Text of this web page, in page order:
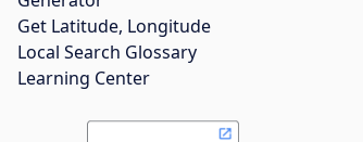
Get Latitude, Longitude
Local Search Glossary
Learning Center